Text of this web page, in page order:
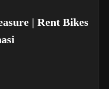
| Rent Bikes